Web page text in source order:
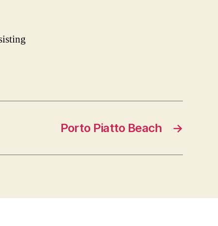
→
Porto Piatto Beach